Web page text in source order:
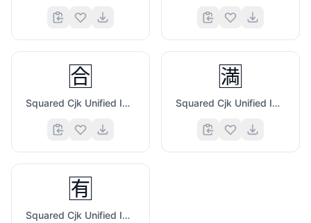
🈴
Squared Cjk Unified Ideograph 5408
🈵
Squared Cjk Unified Ideograph 6E80
🈶
Squared Cjk Unified Ideograph 6709